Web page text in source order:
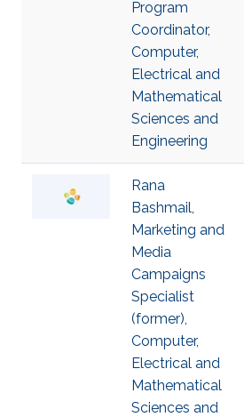
Program
Coordinator,
Computer,
Electrical and
Mathematical
Sciences and
Engineering
Rana
Bashmail,
Marketing and
Media
Campaigns
Specialist
(former),
Computer,
Electrical and
Mathematical
Sciences and